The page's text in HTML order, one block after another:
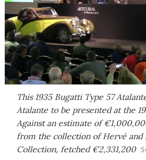
This 1935 Bugatti Type 57
Atalante to be presented at the
Against an estimate of
from the collection of Hervé and
Collection, fetched €2,331,200